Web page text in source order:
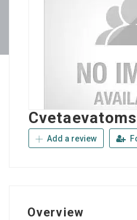
Add a review
Overview